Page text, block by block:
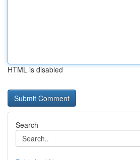
HTML is disabled
Search